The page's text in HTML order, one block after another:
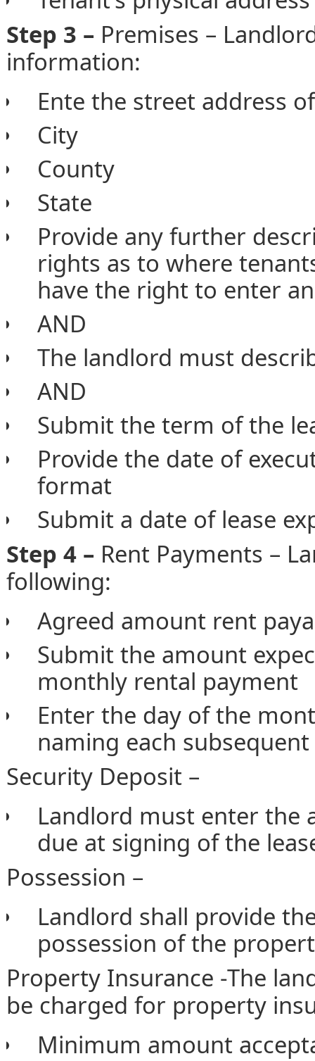
Step 3 – Premises –
information:
Ente the street address
City
County
State
Provide any further
rights as to where
have the right to enter
AND
The landlord must
AND
Submit the term of the
Provide the date of
format
Submit a date of lease
Step 4 – Rent Payments –
following:
Agreed amount rent
Submit the amount
monthly rental payment
Enter the day of the
naming each
Security Deposit –
Landlord must enter the
due at signing of the
Possession –
Landlord shall provide
possession of the
Property Insurance -The
be charged for property
Minimum amount